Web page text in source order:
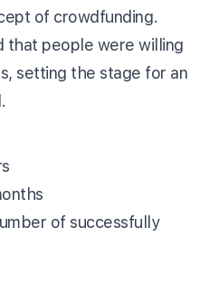
of crowdfunding.
that people were willing
setting the stage for an
of successfully